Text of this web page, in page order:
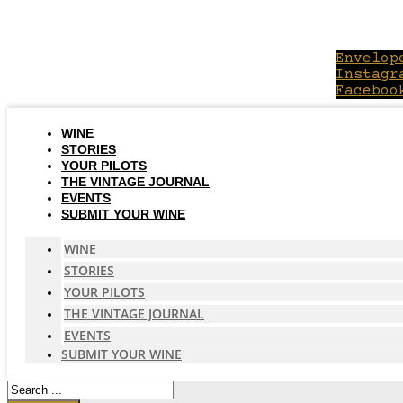
WINE
STORIES
YOUR PILOTS
THE VINTAGE JOURNAL
EVENTS
SUBMIT YOUR WINE
WINE
STORIES
YOUR PILOTS
THE VINTAGE JOURNAL
EVENTS
SUBMIT YOUR WINE
Search